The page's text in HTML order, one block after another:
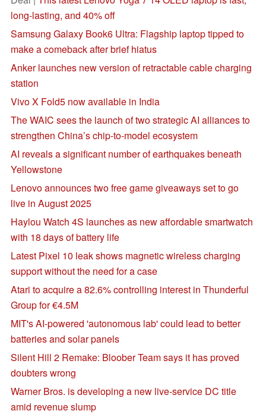
long-lasting, and 40% off
Samsung Galaxy Book6 Ultra: Flagship laptop tipped to
make a comeback after brief hiatus
Anker launches new version of retractable cable charging
station
Vivo X Fold5 now available in India
The WAIC sees the launch of two strategic AI alliances to
strengthen China’s chip-to-model ecosystem
AI reveals a significant number of earthquakes beneath
Yellowstone
Lenovo announces two free game giveaways set to go
live in August 2025
Haylou Watch 4S launches as new affordable smartwatch
with 18 days of battery life
Latest Pixel 10 leak shows magnetic wireless charging
support without the need for a case
Atari to acquire a 82.6% controlling interest in Thunderful
Group for €4.5M
MIT's AI-powered 'autonomous lab' could lead to better
batteries and solar panels
Silent Hill 2 Remake: Bloober Team says it has proved
doubters wrong
Warner Bros. is developing a new live-service DC title
amid revenue slump